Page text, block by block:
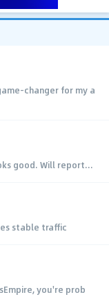
changer for my a
good. Will report...
stable traffic
you're prob